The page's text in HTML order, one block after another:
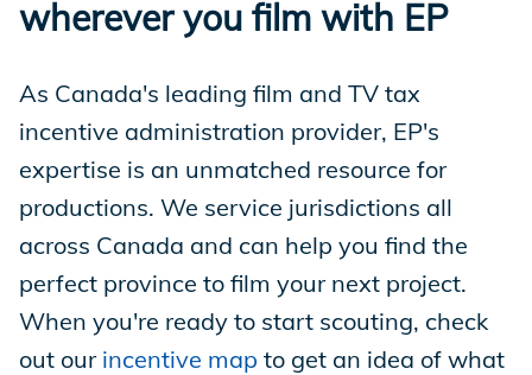
wherever you film with EP
As Canada's leading film and TV tax
incentive administration provider, EP's
expertise is an unmatched resource for
productions. We service jurisdictions all
across Canada and can help you find the
perfect province to film your next project.
When you're ready to start scouting, check
out our incentive map to get an idea of what